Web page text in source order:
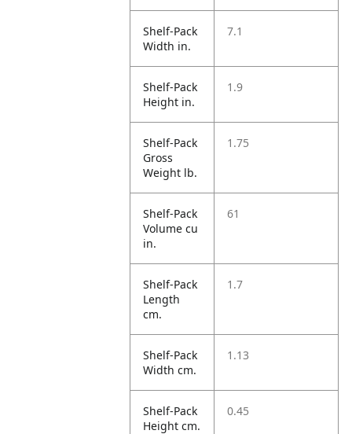
Shelf-Pack
Width in.
7.1
Shelf-Pack
Height in.
1.9
Shelf-Pack
Gross
Weight lb.
1.75
Shelf-Pack
Volume cu
in.
61
Shelf-Pack
Length
cm.
1.7
Shelf-Pack
Width cm.
1.13
Shelf-Pack
Height cm.
0.45